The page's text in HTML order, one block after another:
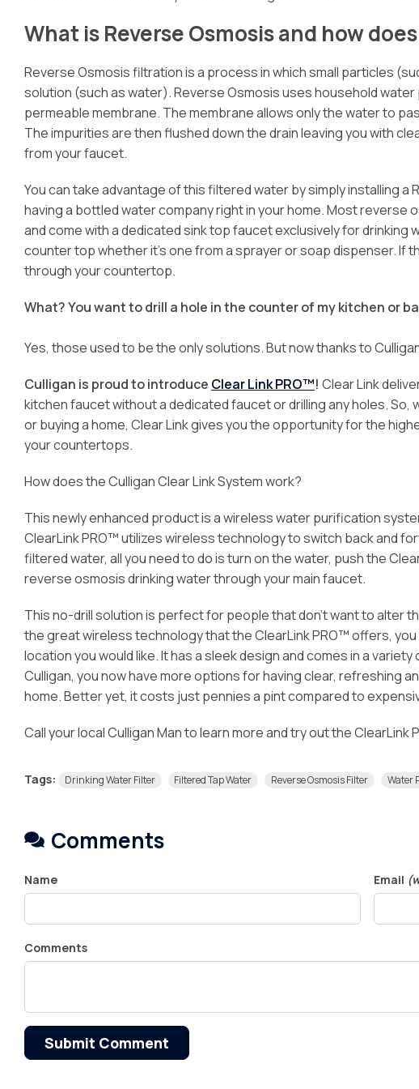
What is Reverse Osmosis and how
Reverse Osmosis filtration is a process in which small particles
solution (such as water). Reverse Osmosis uses household
permeable membrane. The membrane allows only the water to
The impurities are then flushed down the drain leaving you with
from your faucet.
You can take advantage of this filtered water by simply installing a
having a bottled water company right in your home. Most reverse
and come with a dedicated sink top faucet exclusively for drinking
counter top whether it’s one from a sprayer or soap dispenser. If
through your countertop.
What? You want to drill a hole in the counter of my kitchen or
Yes, those used to be the only solutions. But now thanks to
Culligan is proud to introduce Clear Link PRO™! Clear Link
kitchen faucet without a dedicated faucet or drilling any holes.
or buying a home, Clear Link gives you the opportunity for the
your countertops.
How does the Culligan Clear Link System work?
This newly enhanced product is a wireless water purification
ClearLink PRO™ utilizes wireless technology to switch back and
filtered water, all you need to do is turn on the water, push the
reverse osmosis drinking water through your main faucet.
This no-drill solution is perfect for people that don’t want to alter
the great wireless technology that the ClearLink PRO™ offers,
location you would like. It has a sleek design and comes in a
Culligan, you now have more options for having clear, refreshing
home. Better yet, it costs just pennies a pint compared to
Call your local Culligan Man to learn more and try out the ClearLink
Tags: Drinking Water Filter Filtered Tap Water Reverse Osmosis Filter Water
Comments
Name Email
Comments
Submit Comment